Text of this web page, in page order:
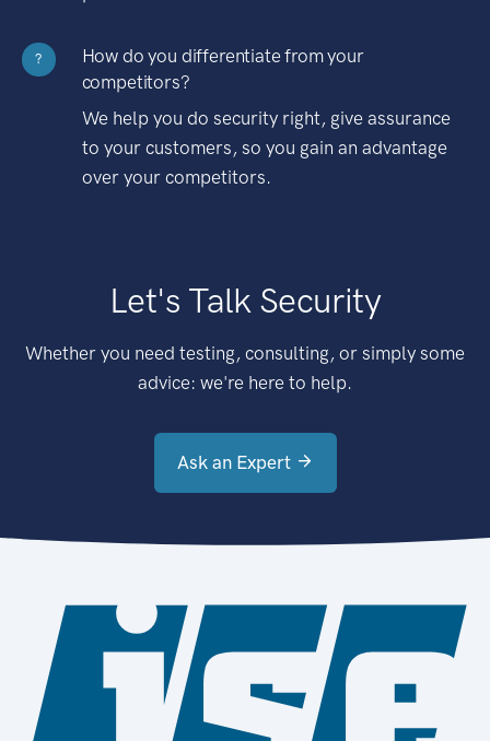
?
How do you differentiate from your
competitors?
We help you do security right, give assurance
to your customers, so you gain an advantage
over your competitors.
Let's Talk Security
Whether you need testing, consulting, or simply some
advice: we're here to help.
Ask an Expert